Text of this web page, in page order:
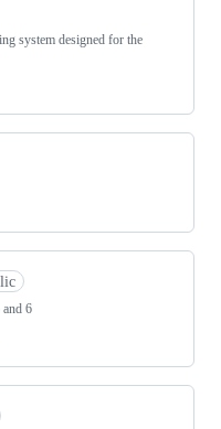
system designed for the
6